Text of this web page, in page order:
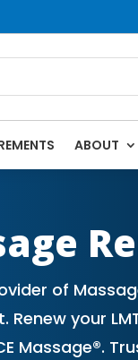
ABOUT
of
your
Massage®.